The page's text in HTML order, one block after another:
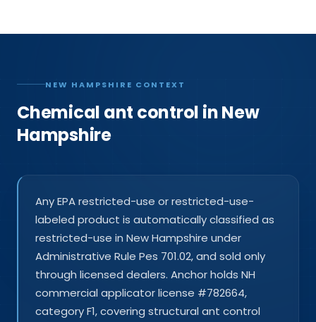
NEW HAMPSHIRE CONTEXT
Chemical ant control in New
Hampshire
Any EPA restricted-use or restricted-use-
labeled product is automatically classified as
restricted-use in New Hampshire under
Administrative Rule Pes 701.02, and sold only
through licensed dealers. Anchor holds NH
commercial applicator license #782664,
category F1, covering structural ant control